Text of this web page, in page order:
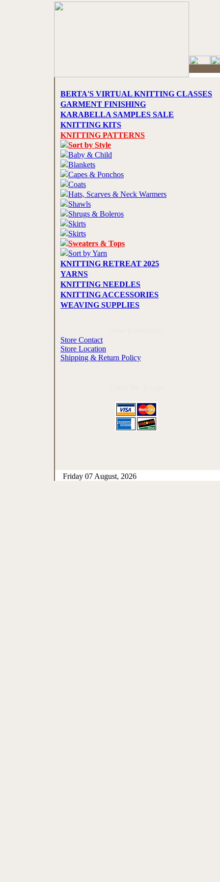
BERTA'S VIRTUAL KNITTING CLASSES
GARMENT FINISHING
KARABELLA SAMPLES SALE
KNITTING KITS
KNITTING PATTERNS
Sort by Style
Baby & Child
Blankets
Capes & Ponchos
Coats
Hats, Scarves & Neck Warmers
Shawls
Shrugs & Boleros
Skirts
Skirts
Sweaters & Tops
Sort by Yarn
KNITTING RETREAT 2025
YARNS
KNITTING NEEDLES
KNITTING ACCESSORIES
WEAVING SUPPLIES
Store Contact
Store Location
Shipping & Return Policy
Friday 07 August, 2026